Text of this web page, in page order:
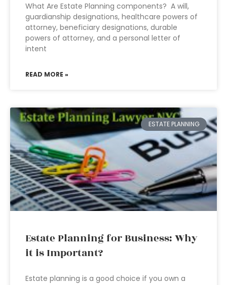
What Are Estate Planning components? A will,
guardianship designations, healthcare powers of
attorney, beneficiary designations, durable
powers of attorney, and a personal letter of
intent
READ MORE »
ESTATE PLANNING
Estate Planning for Business: Why
it is Important?
Estate planning is a good choice if you own a